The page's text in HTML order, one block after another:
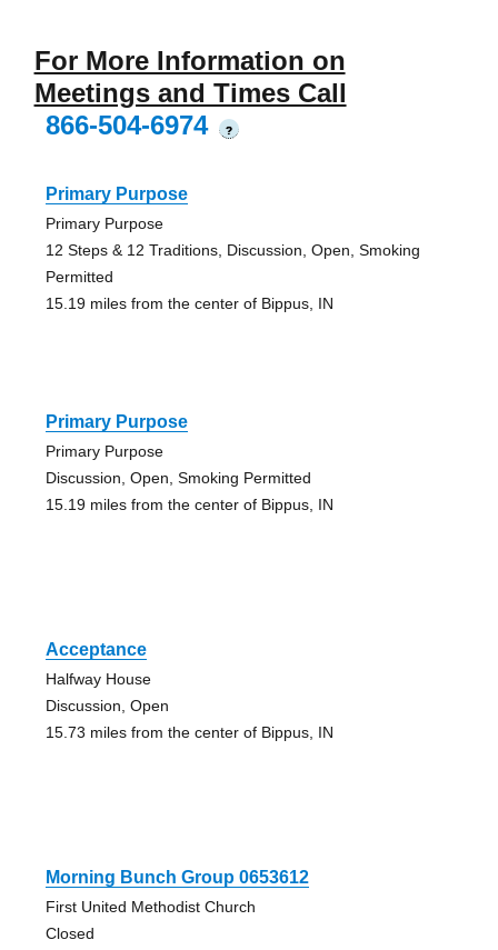
For More Information on
Meetings and Times Call
866-504-6974
?
Primary Purpose
Primary Purpose
12 Steps & 12 Traditions, Discussion, Open, Smoking
Permitted
15.19 miles from the center of Bippus, IN
Primary Purpose
Primary Purpose
Discussion, Open, Smoking Permitted
15.19 miles from the center of Bippus, IN
Acceptance
Halfway House
Discussion, Open
15.73 miles from the center of Bippus, IN
Morning Bunch Group 0653612
First United Methodist Church
Closed